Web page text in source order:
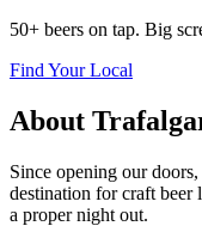
50+ beers on tap. Big
Find Your Local
About
Since opening our
destination for craft beer
a proper night out.